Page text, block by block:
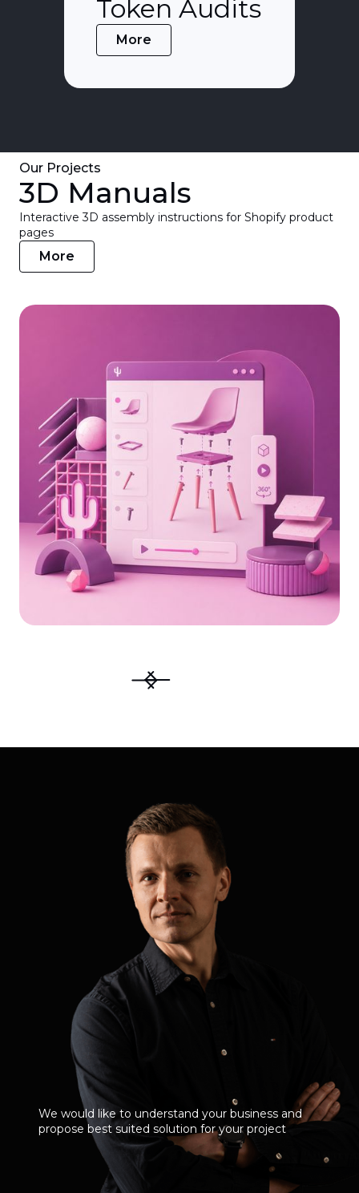
Token Audits
More
Our Projects
3D Manuals
Interactive 3D assembly instructions for Shopify product
pages
More
We would like to understand your business and
propose best suited solution for your project